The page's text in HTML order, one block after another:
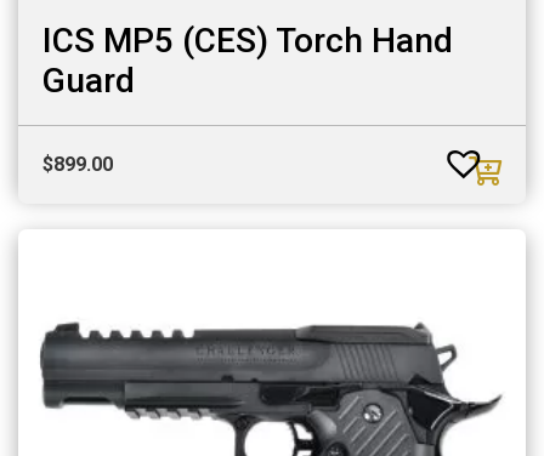
ICS MP5 (CES) Torch Hand
Guard
$899.00